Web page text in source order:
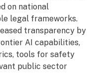
on national
legal frameworks.
transparency by
AI capabilities,
tools for safety
public sector